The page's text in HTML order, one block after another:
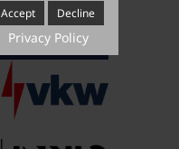
Accept Decline
Privacy Policy